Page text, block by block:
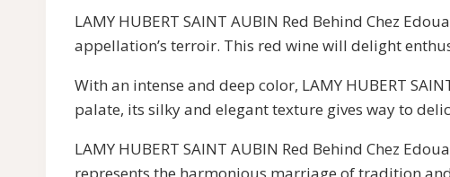
LAMY HUBERT SAINT AUBIN Red Behind Chez
appellation’s terroir. This red wine will delight
With an intense and deep color, LAMY HUBERT
palate, its silky and elegant texture gives way to
LAMY HUBERT SAINT AUBIN Red Behind Chez
represents the harmonious marriage of tradition